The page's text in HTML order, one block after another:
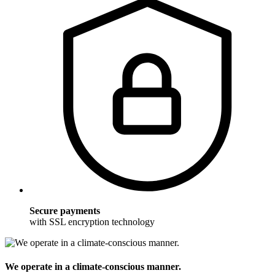
Secure payments
with SSL encryption technology
We operate in a climate-conscious manner.